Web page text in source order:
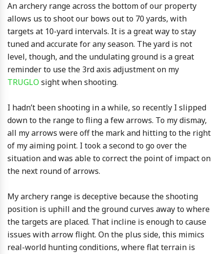
An archery range across the bottom of our property
allows us to shoot our bows out to 70 yards, with
targets at 10-yard intervals. It is a great way to stay
tuned and accurate for any season. The yard is not
level, though, and the undulating ground is a great
reminder to use the 3rd axis adjustment on my
TRUGLO sight when shooting.
I hadn’t been shooting in a while, so recently I slipped
down to the range to fling a few arrows. To my dismay,
all my arrows were off the mark and hitting to the right
of my aiming point. I took a second to go over the
situation and was able to correct the point of impact on
the next round of arrows.
My archery range is deceptive because the shooting
position is uphill and the ground curves away to where
the targets are placed. That incline is enough to cause
issues with arrow flight. On the plus side, this mimics
real-world hunting conditions, where flat terrain is